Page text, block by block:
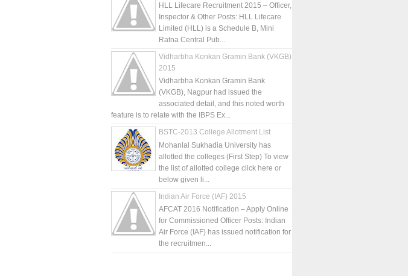
HLL Lifecare Recruitment 2015 – Officer,
Inspector & Other Posts: HLL Lifecare
Limited (HLL) is a Schedule B, Mini
Ratna Central Pub...
Vidharbha Konkan Gramin Bank (VKGB)
2015
Vidharbha Konkan Gramin Bank
(VKGB), Nagpur had issued the
associated detail, and this noted worth
feature is to relate with the IBPS Ex...
BSTC-2013 College Allotment List
Mohanlal Sukhadia University has
allotted the colleges (First Step) To view
the list of allotted college click here or
below given li...
Indian Air Force (IAF) 2015
AFCAT 2016 Notification – Apply Online
for Commissioned Officer Posts: Indian
Air Force (IAF) has issued notification for
the recruitmen...